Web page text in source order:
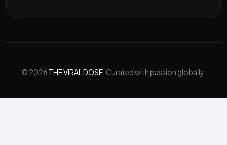
© 2026 THE VIRAL DOSE . Curated with passion globally.